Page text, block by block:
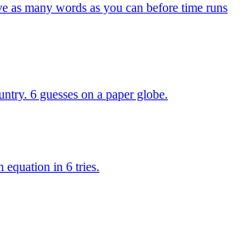
as many words as you can before time runs
6 guesses on a paper globe.
equation in 6 tries.